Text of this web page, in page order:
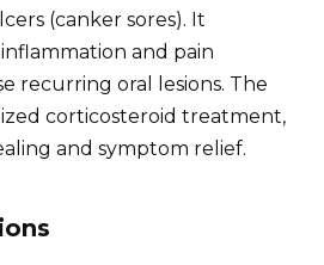
(canker sores). It
and pain
recurring oral lesions. The
corticosteroid treatment,
and symptom relief.